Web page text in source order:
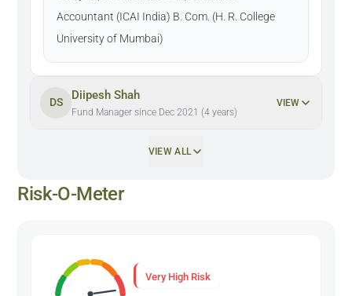
Accountant (ICAI India) B. Com. (H. R. College
University of Mumbai)
DS
Diipesh Shah
Fund Manager since Dec 2021 (4 years)
VIEW
VIEW ALL
Risk-O-Meter
Very High Risk